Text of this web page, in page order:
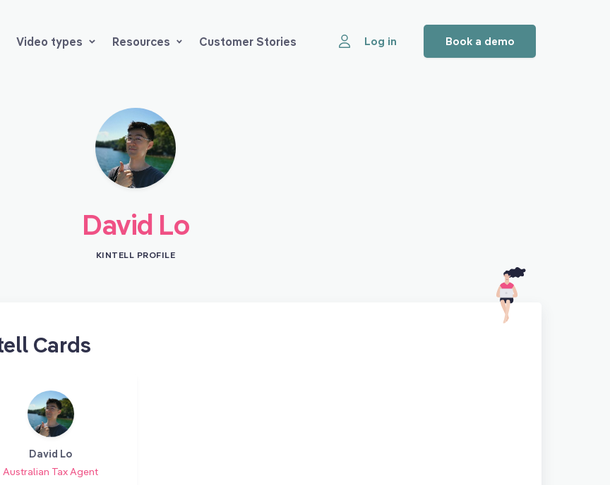
Video types Resources Customer Stories Log in Book a demo
David Lo
KINTELL PROFILE
Cards
David Lo
Australian Tax Agent